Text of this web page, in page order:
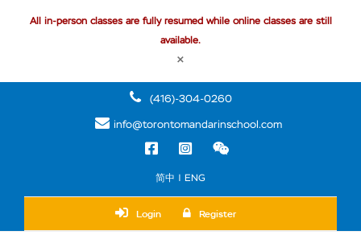
All in-person classes are fully resumed while online classes are still
available.
×
(416)-304-0260
info@torontomandarinschool.com
简中 | ENG
Login Register